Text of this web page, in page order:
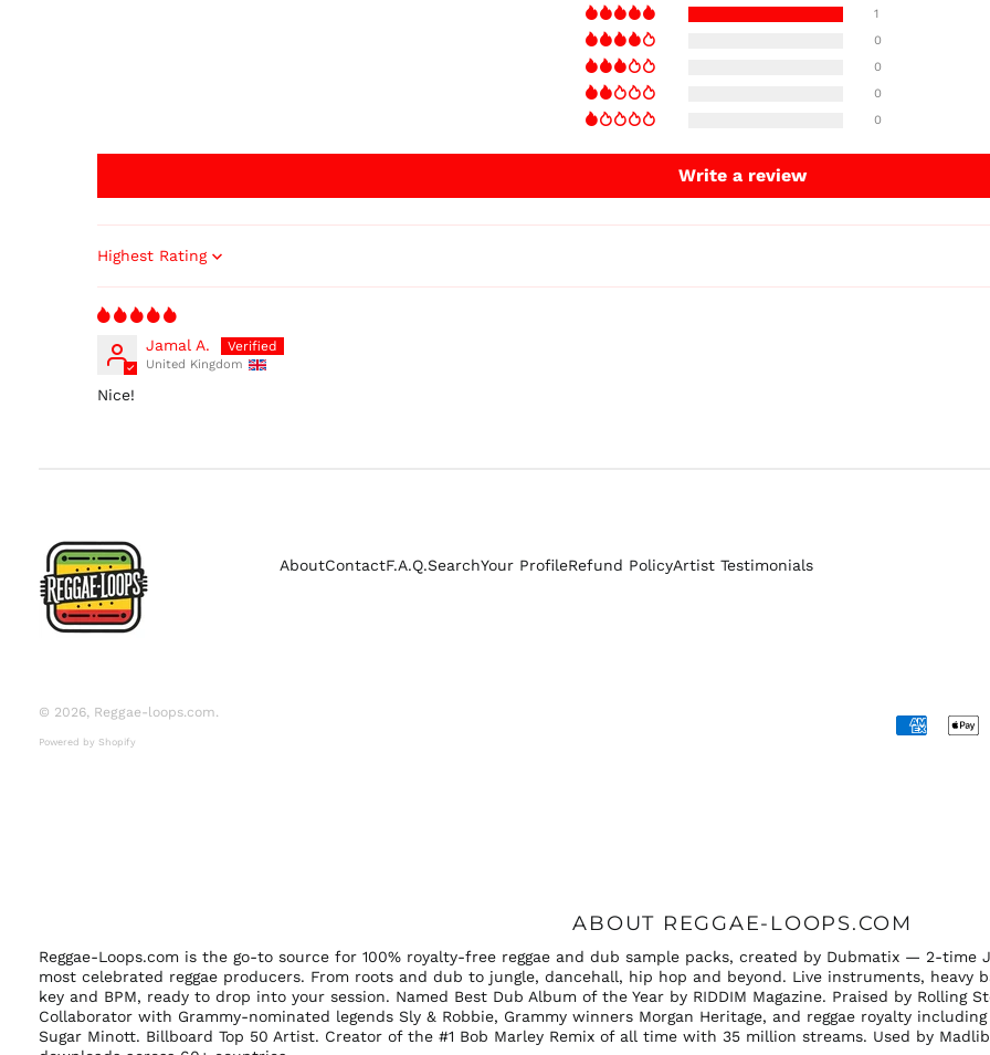
1
0
0
0
0
Write a review
Sort by
Jamal A.
United Kingdom
Nice!
AboutContactF.A.Q.SearchYour ProfileRefund PolicyArtist Testimonials
© 2026, Reggae-loops.com.
Powered by Shopify
Accepted
ABOUT REGGAE-LOOPS.COM
Reggae-Loops.com is the go-to source for 100% royalty-free reggae and dub sample packs, created by Dubmatix — 2-
most celebrated reggae producers. From roots and dub to jungle, dancehall, hip hop and beyond. Live instruments, heavy
key and BPM, ready to drop into your session. Named Best Dub Album of the Year by RIDDIM Magazine. Praised by Rolling
Collaborator with Grammy-nominated legends Sly & Robbie, Grammy winners Morgan Heritage, and reggae royalty
Sugar Minott. Billboard Top 50 Artist. Creator of the #1 Bob Marley Remix of all time with 35 million streams. Used by